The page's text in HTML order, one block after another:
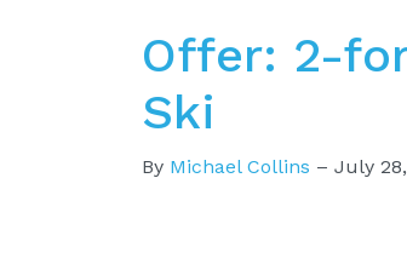
Offer: 2-
Ski
By Michael Collins – July